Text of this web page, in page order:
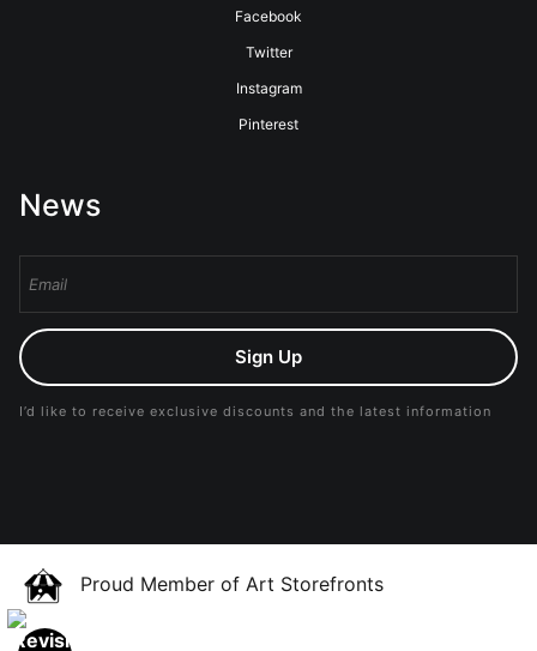
Facebook
Twitter
Instagram
Pinterest
News
Sign Up
I’d like to receive exclusive discounts and the latest information
Proud Member of Art Storefronts